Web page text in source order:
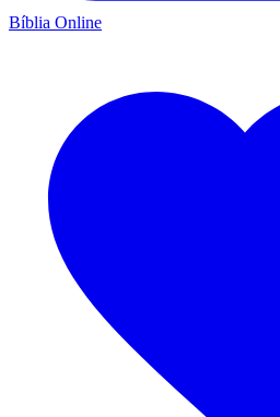
Bíblia Online